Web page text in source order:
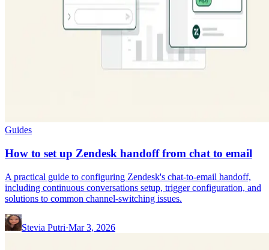
Guides
How to set up Zendesk handoff from chat to email
A practical guide to configuring Zendesk's chat-to-email handoff,
including continuous conversations setup, trigger configuration, and
solutions to common channel-switching issues.
Stevia Putri·Mar 3, 2026